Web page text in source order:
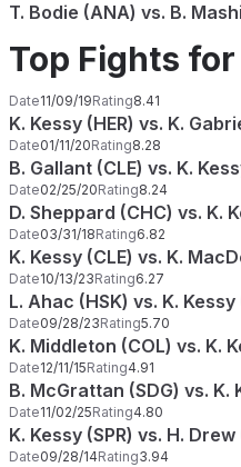
T. Bodie (ANA) vs. B.
Top Fights
Date11/09/19Rating8.41
K. Kessy (HER) vs. K.
Date01/11/20Rating8.28
B. Gallant (CLE) vs. K.
Date02/25/20Rating8.24
D. Sheppard (CHC) vs. K.
Date03/31/18Rating6.82
K. Kessy (CLE) vs. K.
Date10/13/23Rating6.27
L. Ahac (HSK) vs. K. Kessy
Date09/28/23Rating5.70
K. Middleton (COL) vs. K.
Date12/11/15Rating4.91
B. McGrattan (SDG) vs. K.
Date11/02/25Rating4.80
K. Kessy (SPR) vs. H. Drew
Date09/28/14Rating3.94